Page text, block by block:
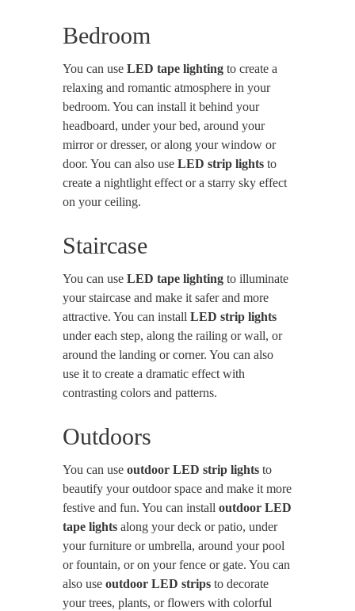
Bedroom
You can use LED tape lighting to create a
relaxing and romantic atmosphere in your
bedroom. You can install it behind your
headboard, under your bed, around your
mirror or dresser, or along your window or
door. You can also use LED strip lights to
create a nightlight effect or a starry sky effect
on your ceiling.
Staircase
You can use LED tape lighting to illuminate
your staircase and make it safer and more
attractive. You can install LED strip lights
under each step, along the railing or wall, or
around the landing or corner. You can also
use it to create a dramatic effect with
contrasting colors and patterns.
Outdoors
You can use outdoor LED strip lights to
beautify your outdoor space and make it more
festive and fun. You can install outdoor LED
tape lights along your deck or patio, under
your furniture or umbrella, around your pool
or fountain, or on your fence or gate. You can
also use outdoor LED strips to decorate
your trees, plants, or flowers with colorful